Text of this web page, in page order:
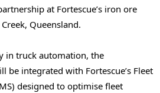
at Fortescue’s iron ore
Queensland.
in truck automation, the
be integrated with Fortescue’s Fleet
designed to optimise fleet